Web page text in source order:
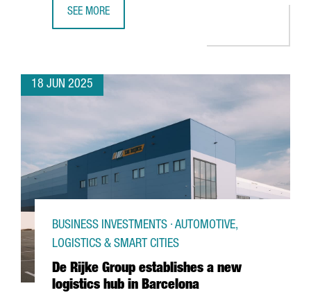
SEE MORE
18 JUN 2025
De Rijke Group establishes a new
logistics hub in Barcelona
BUSINESS INVESTMENTS · AUTOMOTIVE,
LOGISTICS & SMART CITIES